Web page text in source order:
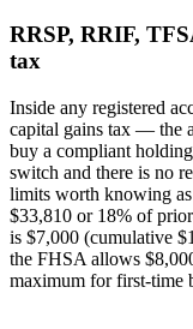
RRSP, RRIF,
tax
Inside any registered
capital gains tax — the
buy a compliant
switch and there is no
limits worth knowing
$33,810 or 18% of
is $7,000 (cumulative
the FHSA allows
maximum for first-time